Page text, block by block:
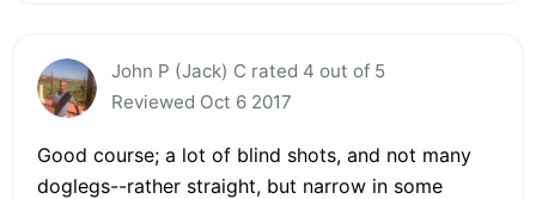
John P (Jack) C rated 4 out of 5
Reviewed Oct 6 2017
Good course; a lot of blind shots, and not many
doglegs--rather straight, but narrow in some